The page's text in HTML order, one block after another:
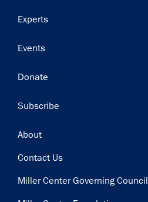
Experts
Events
Donate
Subscribe
Footer
About
Contact Us
Miller Center Governing Council